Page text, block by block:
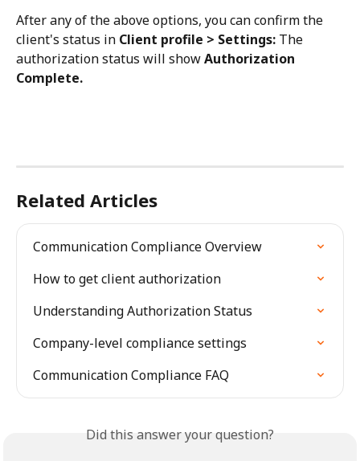
After any of the above options, you can confirm the
client's status in Client profile > Settings: The
authorization status will show Authorization
Complete.
Related Articles
Communication Compliance Overview
How to get client authorization
Understanding Authorization Status
Company-level compliance settings
Communication Compliance FAQ
Did this answer your question?